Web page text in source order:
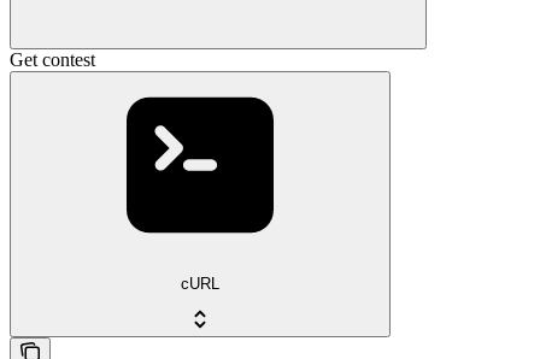
Get contest
cURL